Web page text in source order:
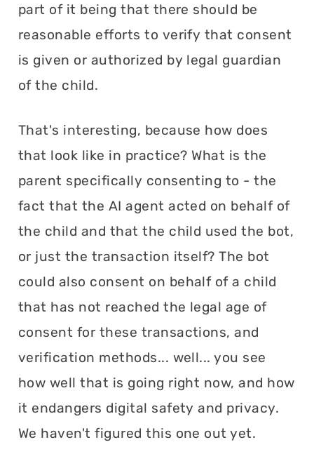
part of it being that there should be
reasonable efforts to verify that consent
is given or authorized by legal guardian
of the child.
That's interesting, because how does
that look like in practice? What is the
parent specifically consenting to - the
fact that the AI agent acted on behalf of
the child and that the child used the bot,
or just the transaction itself? The bot
could also consent on behalf of a child
that has not reached the legal age of
consent for these transactions, and
verification methods... well... you see
how well that is going right now, and how
it endangers digital safety and privacy.
We haven't figured this one out yet.